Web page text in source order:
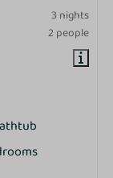
3 nights
2 people